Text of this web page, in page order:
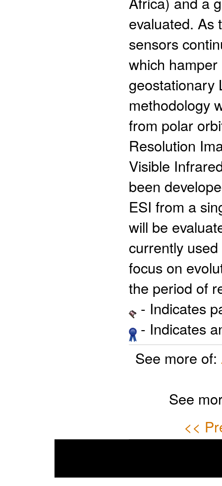
evaluated. As
sensors
which
geostationary
methodology
from polar
Resolution
Visible
been
ESI from a
will be
currently
focus on
the period of
- Indicates
- Indicates
See more of:
See
<<